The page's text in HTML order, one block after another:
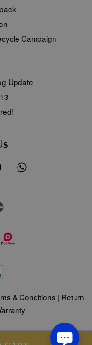
Campaign
Update
YouTube
& Conditions | Return